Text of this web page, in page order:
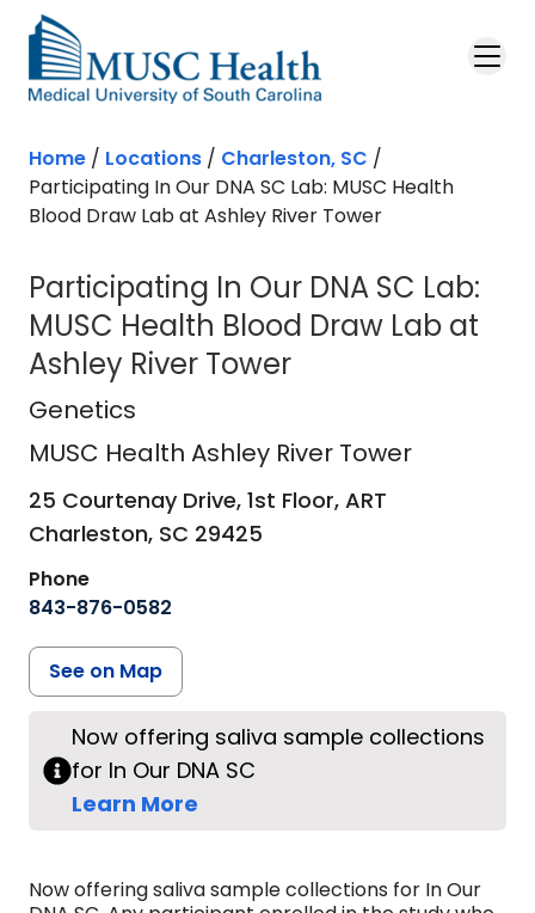
Skip to main content
Home / Locations / Charleston, SC /
Participating In Our DNA SC Lab: MUSC Health
Blood Draw Lab at Ashley River Tower
Participating In Our DNA SC Lab:
MUSC Health Blood Draw Lab at
Ashley River Tower
MUSC Health Ashley River Tower
Genetics
MUSC Health Ashley River Tower
25 Courtenay Drive, 1st Floor, ART
Charleston, SC 29425
Phone
843-876-0582
See on Map
Now offering saliva sample collections
for In Our DNA SC
Learn More
Now offering saliva sample collections for In Our